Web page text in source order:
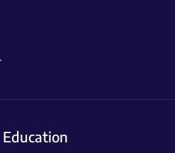
Education